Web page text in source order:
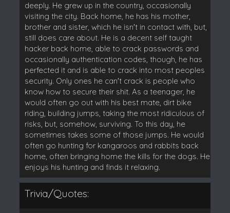
deeply. He grew up in the country, occasionally
visiting the city. Back home, he has his mother,
brother and sister, which he isn't in contact with, but,
still does care about. He is a decent self taught
hacker back home, able to crack passwords and
occasionally authentication codes, though, he has
perfected it and is able to crack into most peoples
security. Only ones he can't crack is people who
know how to secure their shit. As a teenager, he
would often go out with his best mate, dirt bike
riding, building jumps, taking the most ridiculous of
risks, but, somehow, surviving. To this day, he
sometimes takes some of those jumps. He would
often go hunting for kangaroos and rabbits back
home, often bringing home the kills for the dogs. He
enjoys his hunting and finds it relaxing.
Trivia/Quotes: